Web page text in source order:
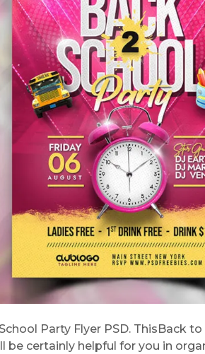
Party Flyer PSD. ThisBack to
be certainly helpful for you in